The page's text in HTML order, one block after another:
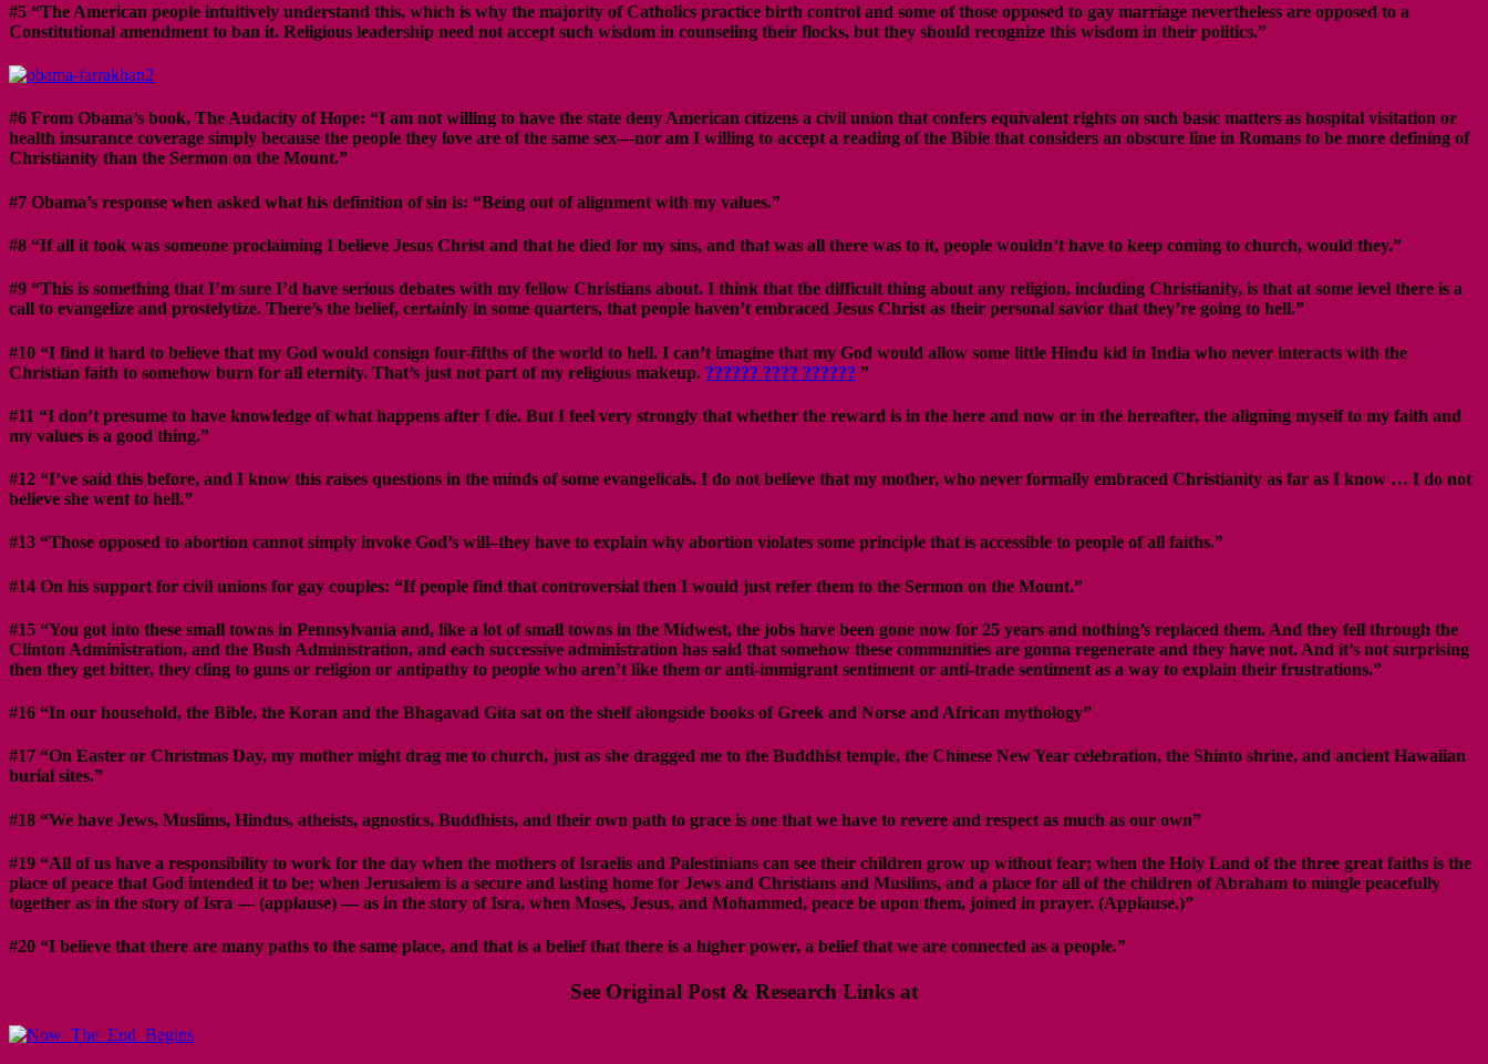
#5 “The American people intuitively understand this, which is why the majority of Catholics practice birth control and some of those opposed to gay marriage nevertheless are opposed to a
Constitutional amendment to ban it. Religious leadership need not accept such wisdom in counseling their flocks, but they should recognize this wisdom in their politics.”
#6 From Obama’s book, The Audacity of Hope: “I am not willing to have the state deny American citizens a civil union that confers equivalent rights on such basic matters as hospital visitation or
health insurance coverage simply because the people they love are of the same sex—nor am I willing to accept a reading of the Bible that considers an obscure line in Romans to be more defining of
Christianity than the Sermon on the Mount.”
#7 Obama’s response when asked what his definition of sin is: “Being out of alignment with my values.”
#8 “If all it took was someone proclaiming I believe Jesus Christ and that he died for my sins, and that was all there was to it, people wouldn’t have to keep coming to church, would they.”
#9 “This is something that I’m sure I’d have serious debates with my fellow Christians about. I think that the difficult thing about any religion, including Christianity, is that at some level there is a
call to evangelize and prostelytize. There’s the belief, certainly in some quarters, that people haven’t embraced Jesus Christ as their personal savior that they’re going to hell.”
#10 “I find it hard to believe that my God would consign four-fifths of the world to hell. I can’t imagine that my God would allow some little Hindu kid in India who never interacts with the
Christian faith to somehow burn for all eternity. That’s just not part of my religious makeup. ?????? ???? ?????? ”
#11 “I don’t presume to have knowledge of what happens after I die. But I feel very strongly that whether the reward is in the here and now or in the hereafter, the aligning myself to my faith and
my values is a good thing.”
#12 “I’ve said this before, and I know this raises questions in the minds of some evangelicals. I do not believe that my mother, who never formally embraced Christianity as far as I know … I do not
believe she went to hell.”
#13 “Those opposed to abortion cannot simply invoke God’s will–they have to explain why abortion violates some principle that is accessible to people of all faiths.”
#14 On his support for civil unions for gay couples: “If people find that controversial then I would just refer them to the Sermon on the Mount.”
#15 “You got into these small towns in Pennsylvania and, like a lot of small towns in the Midwest, the jobs have been gone now for 25 years and nothing’s replaced them. And they fell through the
Clinton Administration, and the Bush Administration, and each successive administration has said that somehow these communities are gonna regenerate and they have not. And it’s not surprising
then they get bitter, they cling to guns or religion or antipathy to people who aren’t like them or anti-immigrant sentiment or anti-trade sentiment as a way to explain their frustrations.”
#16 “In our household, the Bible, the Koran and the Bhagavad Gita sat on the shelf alongside books of Greek and Norse and African mythology”
#17 “On Easter or Christmas Day, my mother might drag me to church, just as she dragged me to the Buddhist temple, the Chinese New Year celebration, the Shinto shrine, and ancient Hawaiian
burial sites.”
#18 “We have Jews, Muslims, Hindus, atheists, agnostics, Buddhists, and their own path to grace is one that we have to revere and respect as much as our own”
#19 “All of us have a responsibility to work for the day when the mothers of Israelis and Palestinians can see their children grow up without fear; when the Holy Land of the three great faiths is the
place of peace that God intended it to be; when Jerusalem is a secure and lasting home for Jews and Christians and Muslims, and a place for all of the children of Abraham to mingle peacefully
together as in the story of Isra — (applause) — as in the story of Isra, when Moses, Jesus, and Mohammed, peace be upon them, joined in prayer. (Applause.)”
#20 “I believe that there are many paths to the same place, and that is a belief that there is a higher power, a belief that we are connected as a people.”
See Original Post & Research Links at